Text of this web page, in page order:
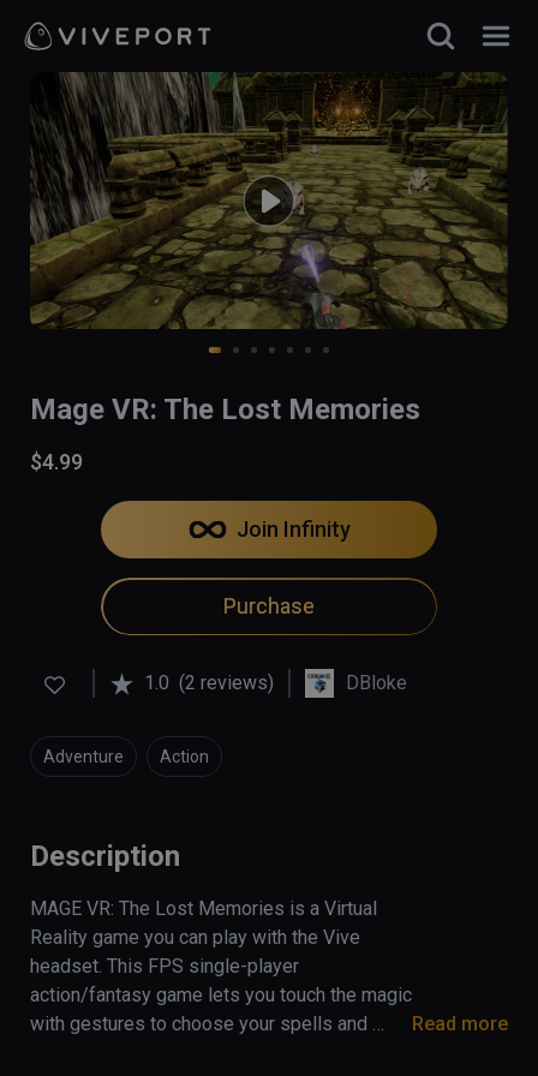
Mage VR: The Lost Memories
$4.99
Join Infinity
Purchase
1.0 (2 reviews) DBloke
Adventure Action
Description
MAGE VR: The Lost Memories is a Virtual
Reality game you can play with the Vive
headset. This FPS single-player
action/fantasy game lets you touch the magic
with gestures to choose your spells and
Read more